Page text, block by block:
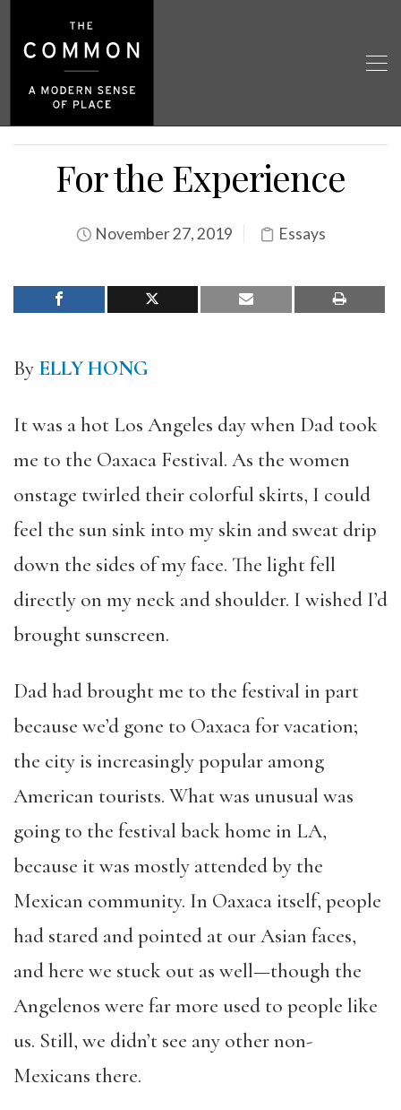
For the Experience
November 27, 2019 Essays
By ELLY HONG
It was a hot Los Angeles day when Dad took
me to the Oaxaca Festival. As the women
onstage twirled their colorful skirts, I could
feel the sun sink into my skin and sweat drip
down the sides of my face. The light fell
directly on my neck and shoulder. I wished I’d
brought sunscreen.
Dad had brought me to the festival in part
because we’d gone to Oaxaca for vacation;
the city is increasingly popular among
American tourists. What was unusual was
going to the festival back home in LA,
because it was mostly attended by the
Mexican community. In Oaxaca itself, people
had stared and pointed at our Asian faces,
and here we stuck out as well—though the
Angelenos were far more used to people like
us. Still, we didn’t see any other non-
Mexicans there.